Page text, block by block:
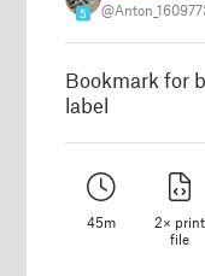
5
Bookmark for
label
45m
2× print
file